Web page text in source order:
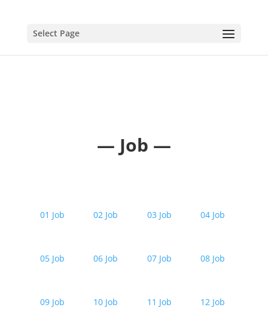
Select Page
— Job —
01 Job
05 Job
09 Job
02 Job
06 Job
10 Job
03 Job
07 Job
11 Job
04 Job
08 Job
12 Job